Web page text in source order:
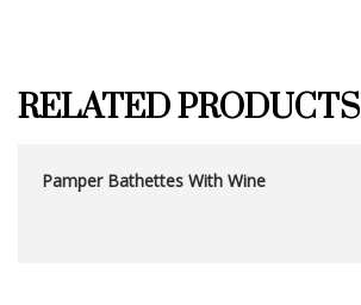
RELATED PRODUCTS
Pamper Bathettes With Wine